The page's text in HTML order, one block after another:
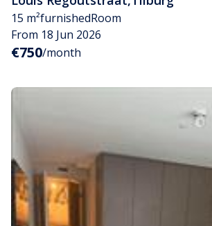
15 m²furnishedRoom
From 18 Jun 2026
€750/month